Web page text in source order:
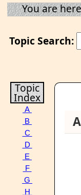
You are
Topic Search:
Topic
Index
A
B
C
D
E
F
G
H